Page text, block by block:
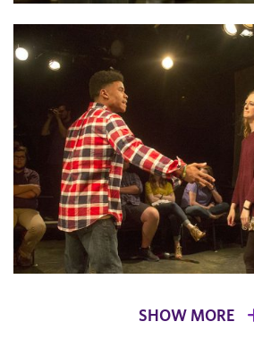
SHOW MORE